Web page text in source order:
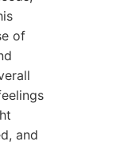
of
and